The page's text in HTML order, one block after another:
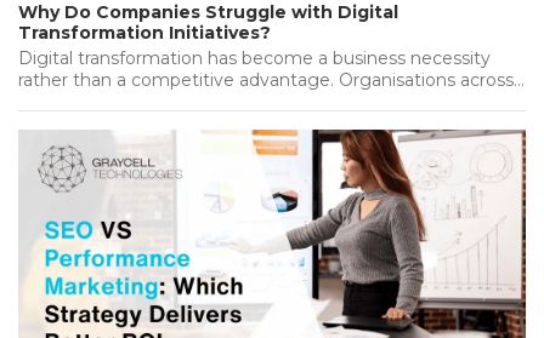
Why Do Companies Struggle with Digital
Transformation Initiatives?
Digital transformation has become a business necessity
rather than a competitive advantage. Organisations across